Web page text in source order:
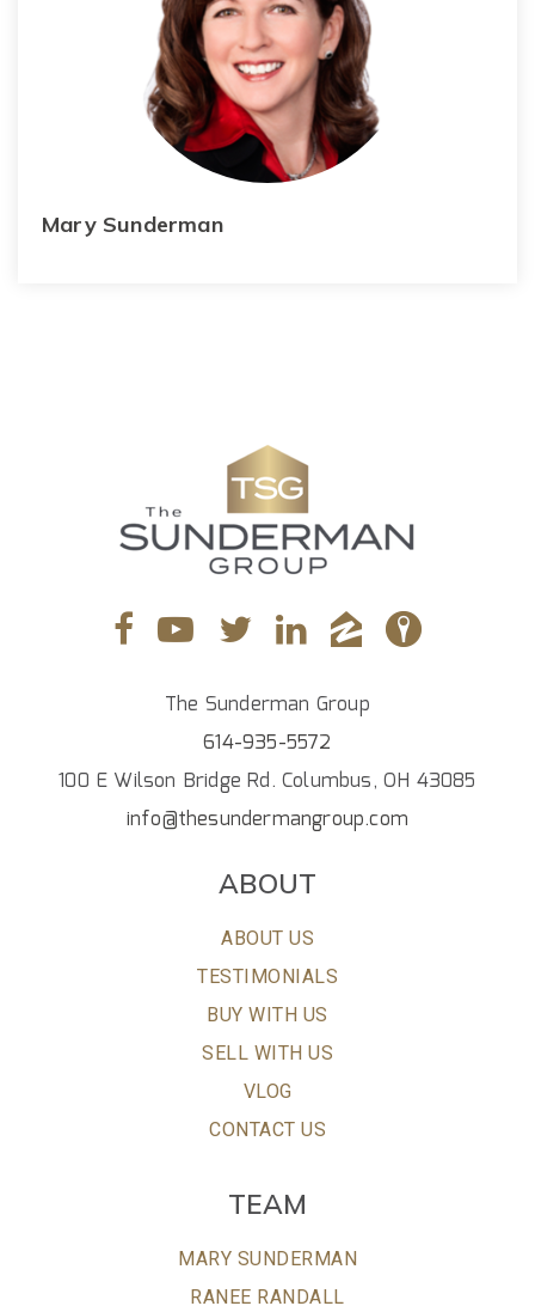
Mary Sunderman
The Sunderman Group
614-935-5572
100 E Wilson Bridge Rd. Columbus, OH 43085
info@thesundermangroup.com
ABOUT
ABOUT US
TESTIMONIALS
BUY WITH US
SELL WITH US
VLOG
CONTACT US
TEAM
MARY SUNDERMAN
RANEE RANDALL